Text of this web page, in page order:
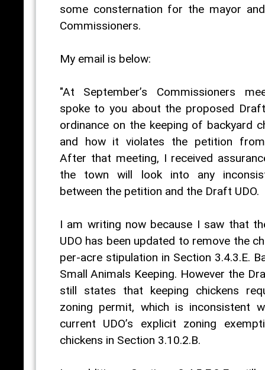
some consternation for the mayor
Commissioners.
My email is below:
"At September’s Commissioners
spoke to you about the proposed Draft
ordinance on the keeping of backyard
and how it violates the petition
After that meeting, I received
the town will look into any
between the petition and the Draft UDO.
I am writing now because I saw that
UDO has been updated to remove the
per-acre stipulation in Section 3.4.3.E.
Small Animals Keeping. However the
still states that keeping chickens
zoning permit, which is inconsistent
current UDO’s explicit zoning
chickens in Section 3.10.2.B.